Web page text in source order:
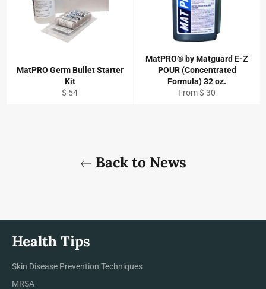
MatPRO Germ Bullet Starter
Kit
Regular
$ 54
MatPRO® by Matguard E-Z
POUR (Concentrated
Formula) 32 oz.
From $ 30
Back to News
Health Tips
Skin Disease Prevention Techniques
MRSA